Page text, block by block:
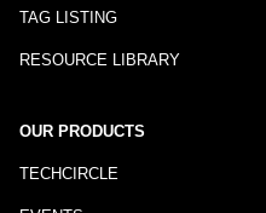
TAG LISTING
RESOURCE LIBRARY
OUR PRODUCTS
TECHCIRCLE